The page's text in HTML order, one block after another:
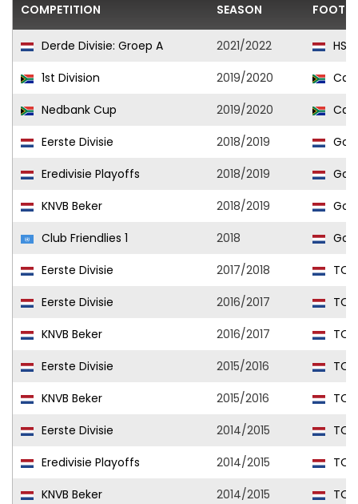
COMPETITION SEASON
Derde Divisie: Groep A 2021/2022
1st Division
2019/2020
Nedbank Cup
2019/2020
Eerste Divisie
2018/2019
Go
Eredivisie Playoffs
2018/2019
Go
KNVB Beker
2018/2019
Go
Club Friendlies 1
2018
Go
Eerste Divisie
2017/2018
Eerste Divisie
2016/2017
KNVB Beker
2016/2017
Eerste Divisie
2015/2016
KNVB Beker
2015/2016
Eerste Divisie
2014/2015
Eredivisie Playoffs
2014/2015
KNVB Beker
2014/2015